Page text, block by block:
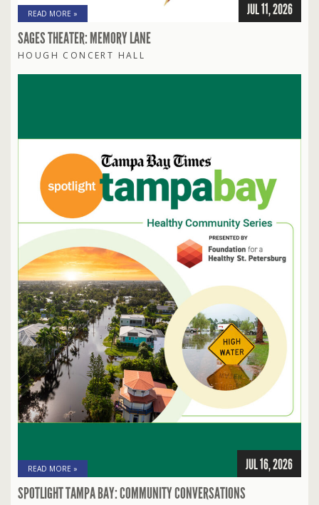
READ MORE » JUL 11, 2026
SAGES THEATER: MEMORY LANE
HOUGH CONCERT HALL
READ MORE » JUL 16, 2026
SPOTLIGHT TAMPA BAY: COMMUNITY CONVERSATIONS